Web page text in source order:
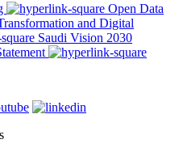
Open Data
and Digital
Saudi Vision 2030